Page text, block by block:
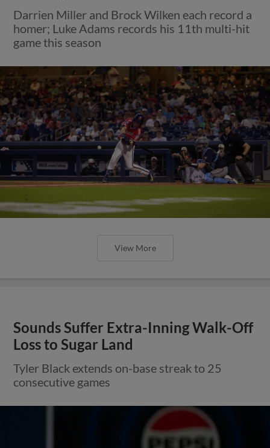
Darrien Miller and Brock Wilken each record a
homer; Luke Adams records his 11th multi-hit
game this season
View More
Sounds Suffer Extra-Inning Walk-Off
Loss to Sugar Land
Tyler Black extends on-base streak to 25
consecutive games